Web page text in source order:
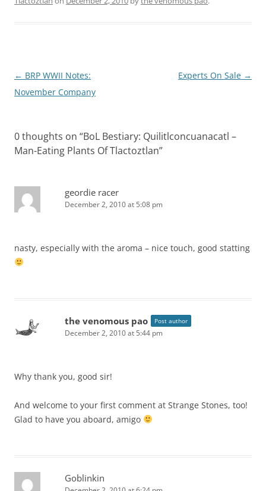
Post
navigation
← BRP WWII Notes:
November Company
Experts On Sale →
0 thoughts on “BoL Bestiary: Quilitlconcuanacatl –
Man-Eating Plants Of Tlactoztlan”
geordie racer
December 2, 2010 at 5:08 pm
nasty, especially with the aroma – nice touch, good statting
the venomous pao Post author
December 2, 2010 at 5:44 pm
Why thank you, good sir!
And welcome to your first comment at Strange Stones, too!
Glad to have you aboard, amigo
Goblinkin